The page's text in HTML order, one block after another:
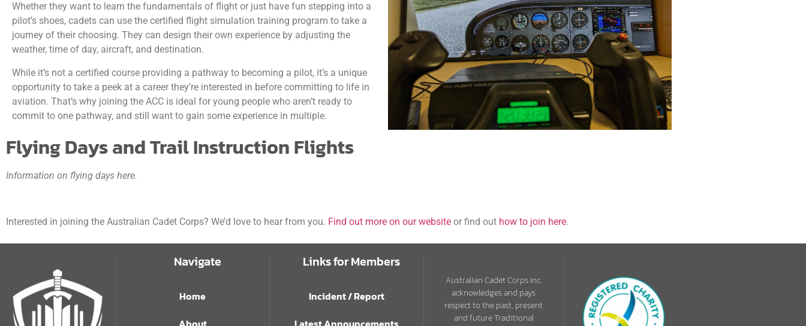
Whether they want to learn the fundamentals of flight or just have fun stepping into a
pilot’s shoes, cadets can use the certified flight simulation training program to take a
journey of their choosing. They can design their own experience by adjusting the
weather, time of day, aircraft, and destination.
While it’s not a certified course providing a pathway to becoming a pilot, it’s a unique
opportunity to take a peek at a career they’re interested in before committing to life in
aviation. That’s why joining the ACC is ideal for young people who aren’t ready to
commit to one pathway, and still want to gain some experience in multiple.
Flying Days and Trail Instruction Flights
Information on flying days here.
Interested in joining the Australian Cadet Corps? We’d love to hear from you. Find out more on our website or find out how to join here.
Navigate
Home
Links for Members
Incident / Report
Australian Cadet Corps Inc.
acknowledges and pays
respect to the past, present
and future Traditional